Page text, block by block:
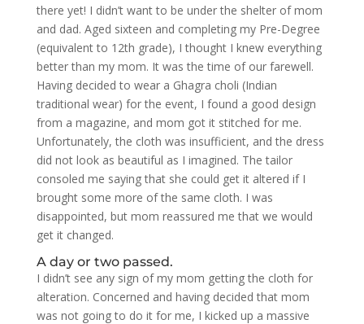
there yet! I didn’t want to be under the shelter of mom
and dad. Aged sixteen and completing my Pre-Degree
(equivalent to 12th grade), I thought I knew everything
better than my mom. It was the time of our farewell.
Having decided to wear a Ghagra choli (Indian
traditional wear) for the event, I found a good design
from a magazine, and mom got it stitched for me.
Unfortunately, the cloth was insufficient, and the dress
did not look as beautiful as I imagined. The tailor
consoled me saying that she could get it altered if I
brought some more of the same cloth. I was
disappointed, but mom reassured me that we would
get it changed.
A day or two passed.
I didn’t see any sign of my mom getting the cloth for
alteration. Concerned and having decided that mom
was not going to do it for me, I kicked up a massive